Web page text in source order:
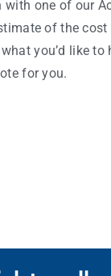
one of our
of the
you’d like to
for you.